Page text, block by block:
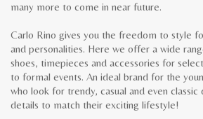
many more to come in near future.
Carlo Rino gives you the freedom to style
and personalities. Here we offer a wide
shoes, timepieces and accessories for
to formal events. An ideal brand for the
who look for trendy, casual and even classic
details to match their exciting lifestyle!